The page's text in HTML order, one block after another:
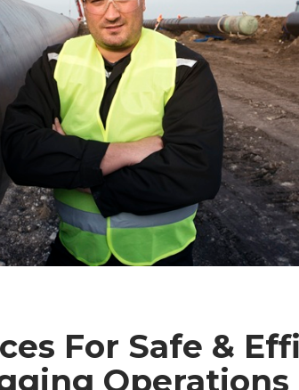
For Safe &
Operations